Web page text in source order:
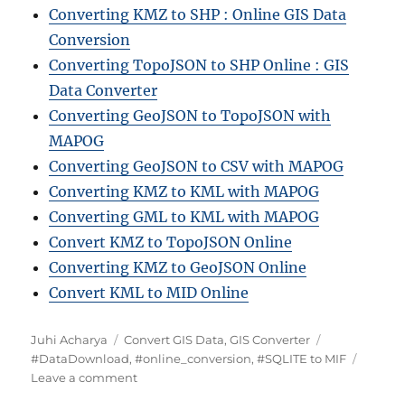
Converting KMZ to SHP : Online GIS Data
Conversion
Converting TopoJSON to SHP Online : GIS
Data Converter
Converting GeoJSON to TopoJSON with
MAPOG
Converting GeoJSON to CSV with MAPOG
Converting KMZ to KML with MAPOG
Converting GML to KML with MAPOG
Convert KMZ to TopoJSON Online
Converting KMZ to GeoJSON Online
Convert KML to MID Online
A
u
t
Juhi Acharya
C
a
t
Convert GIS Data,GIS Converter
a
#DataDownload,#online_conversion,#SQLITE to MIF
Leave a commento